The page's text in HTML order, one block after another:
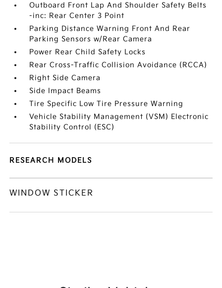
Outboard Front Lap And Shoulder Safety Belts
-inc: Rear Center 3 Point
Parking Distance Warning Front And Rear
Parking Sensors w/Rear Camera
Power Rear Child Safety Locks
Rear Cross-Traffic Collision Avoidance (RCCA)
Right Side Camera
Side Impact Beams
Tire Specific Low Tire Pressure Warning
Vehicle Stability Management (VSM) Electronic
Stability Control (ESC)
RESEARCH MODELS
WINDOW STICKER